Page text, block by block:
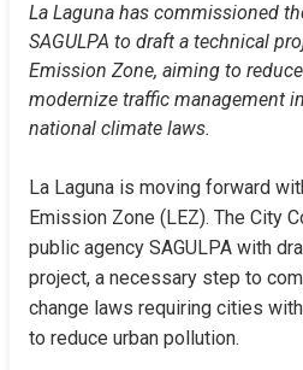
La Laguna has commissioned
SAGULPA to draft a technical
Emission Zone, aiming to
modernize traffic management
national climate laws.
La Laguna is moving forward
Emission Zone (LEZ). The City
public agency SAGULPA with
project, a necessary step to
change laws requiring cities
to reduce urban pollution.